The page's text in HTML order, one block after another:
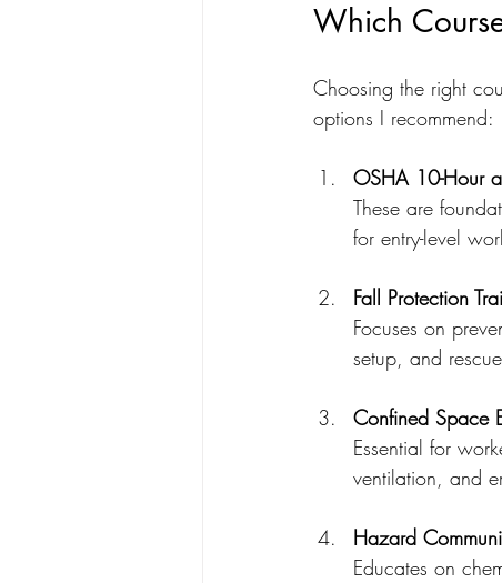
Which
Choosing the right
options I recommend:
OSHA 10-Hour
These are
for entry-level
Fall Protection
Focuses on
setup, and
Confined Space
Essential for
ventilation, and
Hazard
Educates on